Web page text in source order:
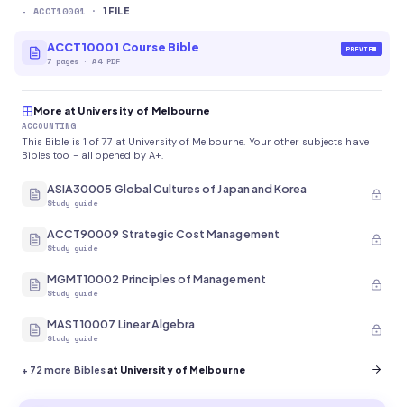
- ACCT10001 · 1 FILE
ACCT10001 Course Bible
7 pages ·A4 PDF
PREVIEW
More at University of Melbourne
ACCOUNTING
This Bible is 1 of 77 at University of Melbourne. Your other subjects have
Bibles too - all opened by A+.
ASIA30005 Global Cultures of Japan and Korea
Study guide
ACCT90009 Strategic Cost Management
Study guide
MGMT10002 Principles of Management
Study guide
MAST10007 Linear Algebra
Study guide
+ 72 more Biblesat University of Melbourne